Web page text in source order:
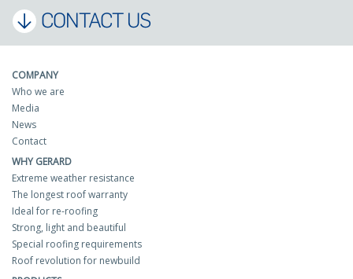
CONTACT US
COMPANY
Who we are
Media
News
Contact
WHY GERARD
Extreme weather resistance
The longest roof warranty
Ideal for re-roofing
Strong, light and beautiful
Special roofing requirements
Roof revolution for newbuild